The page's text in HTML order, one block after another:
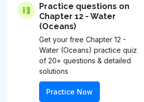
Practice questions on
Chapter 12 - Water
(Oceans)
Get your free Chapter 12 -
Water (Oceans) practice quiz
of 20+ questions & detailed
solutions
Practice Now